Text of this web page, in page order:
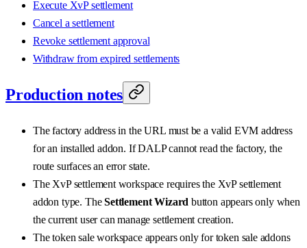
Execute XvP settlement
Cancel a settlement
Revoke settlement approval
Withdraw from expired settlements
Production notes
The factory address in the URL must be a valid EVM address
for an installed addon. If DALP cannot read the factory, the
route surfaces an error state.
The XvP settlement workspace requires the XvP settlement
addon type. TheSettlement Wizard button appears only when
the current user can manage settlement creation.
The token sale workspace appears only for token sale addons